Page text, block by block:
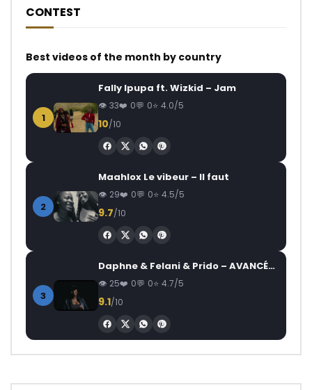
CONTEST
Best videos of the month by country
1
Fally Ipupa ft. Wizkid – Jam
33 0 0 4.0/5
10/10
2
Maahlox Le vibeur – Il faut
29 0 0 4.5/5
9.7/10
3
Daphne & Felani & Prido – AVANCÉE (Le Pays Va Mal)
25 0 0 4.7/5
9.1/10